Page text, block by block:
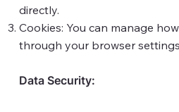
directly.
Cookies: You can manage
through your browser
Data Security: